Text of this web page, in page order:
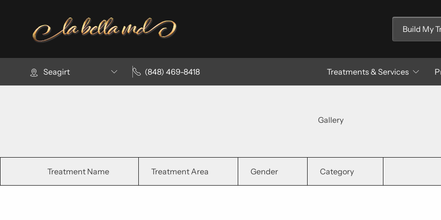
Build My
Seagirt (848) 469-8418 Treatments & Services
Gallery
Treatment Name Treatment Area Gender Category